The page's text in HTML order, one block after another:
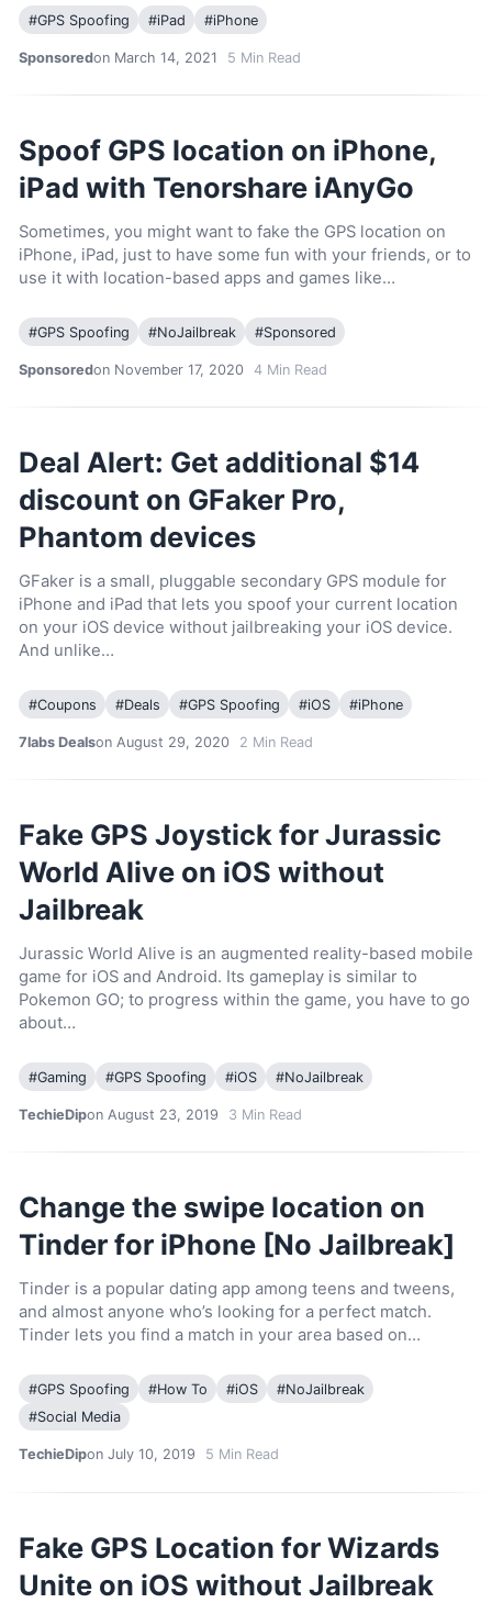
#GPS Spoofing #iPad #iPhone
Sponsoredon March 14, 2021 5 Min Read
Spoof GPS location on iPhone,
iPad with Tenorshare iAnyGo
Sometimes, you might want to fake the GPS location on
iPhone, iPad, just to have some fun with your friends, or to
use it with location-based apps and games like…
#GPS Spoofing #NoJailbreak #Sponsored
Sponsoredon November 17, 2020 4Min Read
Deal Alert: Get additional $14
discount on GFaker Pro,
Phantom devices
GFaker is a small, pluggable secondary GPS module for
iPhone and iPad that lets you spoof your current location
on your iOS device without jailbreaking your iOS device.
And unlike…
#Coupons #Deals #GPS Spoofing #iOS #iPhone
7labs Dealson August 29, 2020 2 Min Read
Fake GPS Joystick for Jurassic
World Alive on iOS without
Jailbreak
Jurassic World Alive is an augmented reality-based mobile
game for iOS and Android. Its gameplay is similar to
Pokemon GO; to progress within the game, you have to go
about…
#Gaming #GPS Spoofing #iOS #NoJailbreak
TechieDipon August 23, 2019 3 Min Read
Change the swipe location on
Tinder for iPhone [No Jailbreak]
Tinder is a popular dating app among teens and tweens,
and almost anyone who’s looking for a perfect match.
Tinder lets you find a match in your area based on…
#GPS Spoofing #How To #iOS #NoJailbreak
#Social Media
TechieDipon July 10, 2019 5 Min Read
Fake GPS Location for Wizards
Unite on iOS without Jailbreak